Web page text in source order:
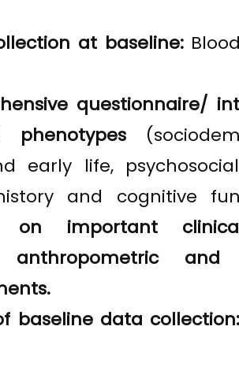
at baseline:
questionnaire/
phenotypes
early life,
and cognitive
on important
anthropometric and
baseline data collection: